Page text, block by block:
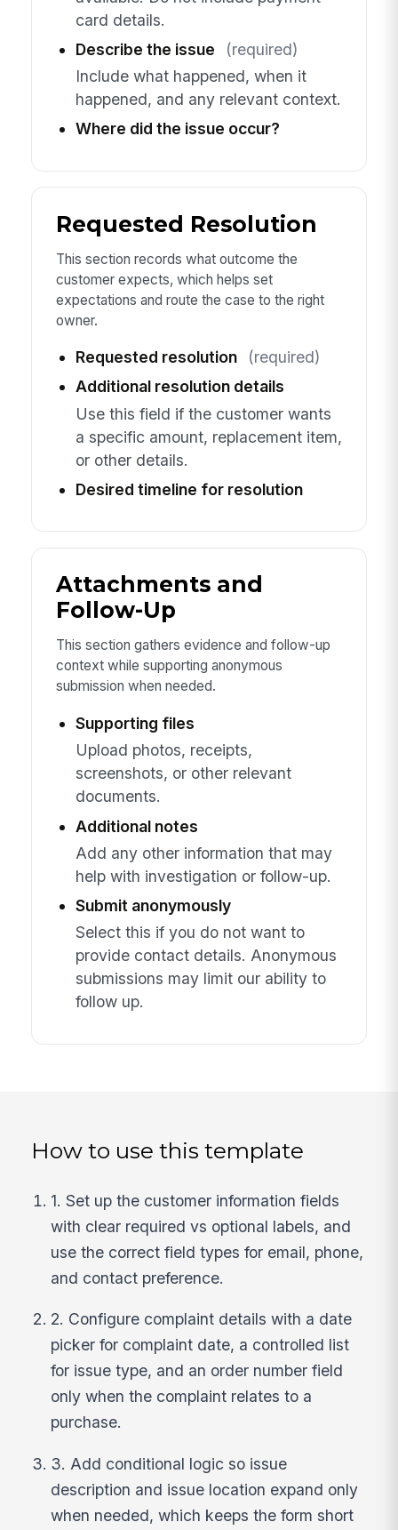
card details.
Describe the issue
(required)
Include what happened, when it
happened, and any relevant context.
Where did the issue occur?
Requested Resolution
This section records what outcome the
customer expects, which helps set
expectations and route the case to the right
owner.
Requested resolution
(required)
Additional resolution details
Use this field if the customer wants
a specific amount, replacement item,
or other details.
Desired timeline for resolution
Attachments and
Follow-Up
This section gathers evidence and follow-up
context while supporting anonymous
submission when needed.
Supporting files
Upload photos, receipts,
screenshots, or other relevant
documents.
Additional notes
Add any other information that may
help with investigation or follow-up.
Submit anonymously
Select this if you do not want to
provide contact details. Anonymous
submissions may limit our ability to
follow up.
How to use this template
1. Set up the customer information fields
with clear required vs optional labels, and
use the correct field types for email, phone,
and contact preference.
2. Configure complaint details with a date
picker for complaint date, a controlled list
for issue type, and an order number field
only when the complaint relates to a
purchase.
3. Add conditional logic so issue
description and issue location expand only
when needed, which keeps the form short